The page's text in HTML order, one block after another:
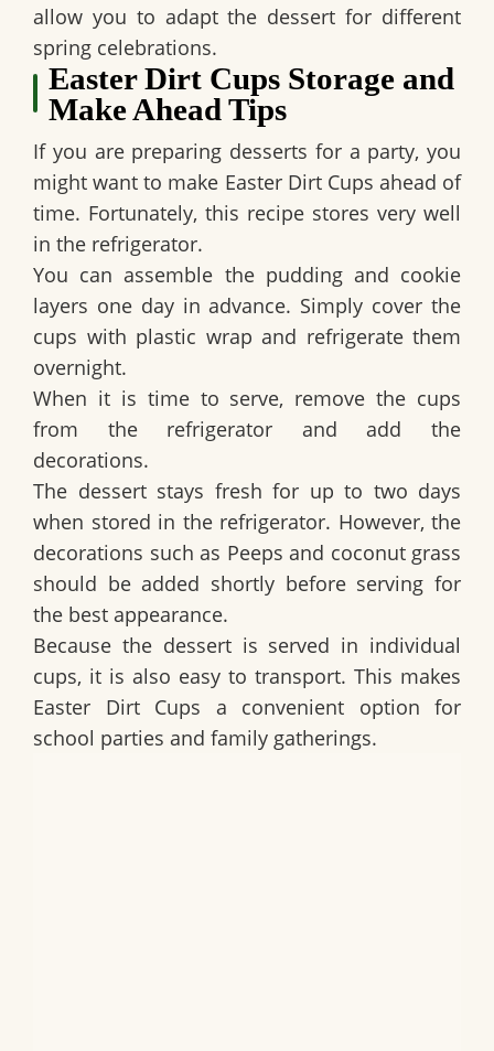
allow you to adapt the dessert for different
spring celebrations.
Easter Dirt Cups Storage and
Make Ahead Tips
If you are preparing desserts for a party, you
might want to make Easter Dirt Cups ahead of
time. Fortunately, this recipe stores very well
in the refrigerator.
You can assemble the pudding and cookie
layers one day in advance. Simply cover the
cups with plastic wrap and refrigerate them
overnight.
When it is time to serve, remove the cups
from the refrigerator and add the
decorations.
The dessert stays fresh for up to two days
when stored in the refrigerator. However, the
decorations such as Peeps and coconut grass
should be added shortly before serving for
the best appearance.
Because the dessert is served in individual
cups, it is also easy to transport. This makes
Easter Dirt Cups a convenient option for
school parties and family gatherings.